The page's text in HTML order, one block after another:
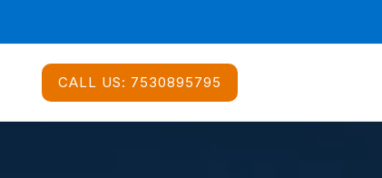
CALL US: 7530895795